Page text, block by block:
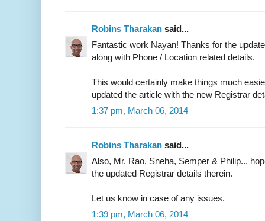
Robins Tharakan said...
Fantastic work Nayan! Thanks for the
along with Phone / Location related details.
This would certainly make things much
updated the article with the new Registrar
1:37 pm, March 06, 2014
Robins Tharakan said...
Also, Mr. Rao, Sneha, Semper & Philip...
the updated Registrar details therein.
Let us know in case of any issues.
1:39 pm, March 06, 2014